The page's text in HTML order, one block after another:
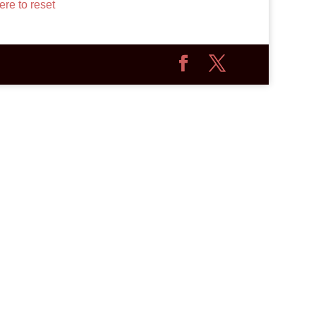
to reset